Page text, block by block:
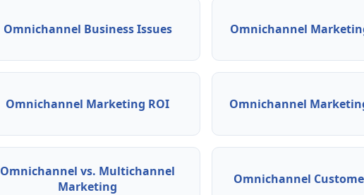
Omnichannel Business Issues Omnichannel
Omnichannel Marketing ROI Omnichannel
Omnichannel vs. Multichannel
Marketing
Omnichannel